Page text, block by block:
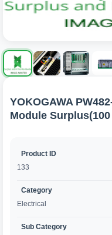
YOKOGAWA
Module
Product ID
133
Category
Electrical
Sub Category